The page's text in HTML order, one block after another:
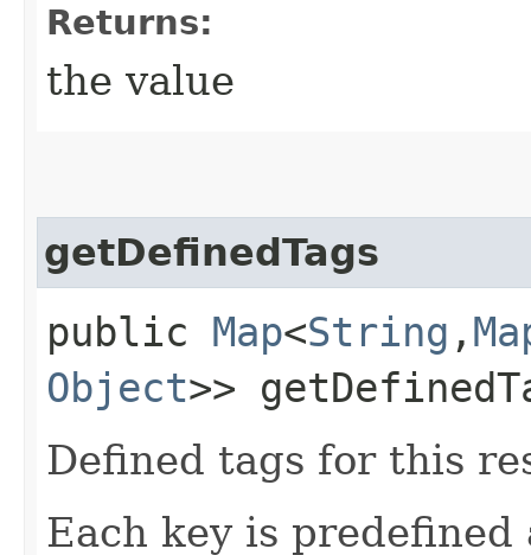
Returns:
the value
getDefinedTags
public Map<String ,​
Object>>
Defined tags for this
Each key is predefined